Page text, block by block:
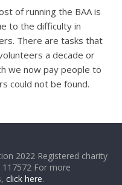
of running the BAA is
to the difficulty in
There are tasks that
a decade or
we now pay people to
could not be found.
2022 Registered charity
For more
click here.